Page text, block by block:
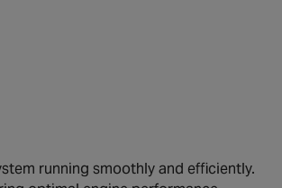
running smoothly and efficiently.